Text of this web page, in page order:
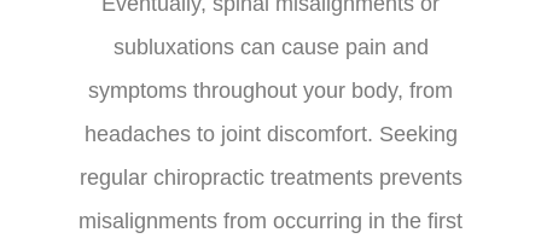
subluxations can cause pain and
symptoms throughout your body, from
headaches to joint discomfort. Seeking
regular chiropractic treatments prevents
misalignments from occurring in the first